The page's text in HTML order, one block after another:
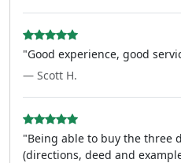
"Good experience, good
— Scott H.
"Being able to buy the three
(directions, deed and